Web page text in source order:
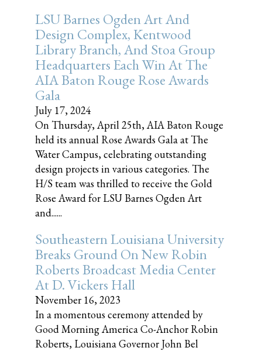
LSU Barnes Ogden Art And
Design Complex, Kentwood
Library Branch, And Stoa Group
Headquarters Each Win At The
AIA Baton Rouge Rose Awards
Gala
July 17, 2024
On Thursday, April 25th, AIA Baton Rouge
held its annual Rose Awards Gala at The
Water Campus, celebrating outstanding
design projects in various categories. The
H/S team was thrilled to receive the Gold
Rose Award for LSU Barnes Ogden Art
and......
Southeastern Louisiana University
Breaks Ground On New Robin
Roberts Broadcast Media Center
At D. Vickers Hall
November 16, 2023
In a momentous ceremony attended by
Good Morning America Co-Anchor Robin
Roberts, Louisiana Governor John Bel